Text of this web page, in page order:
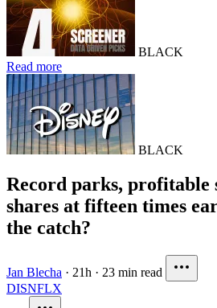
BLACK
Read more
BLACK
Record parks, profitable
shares at fifteen times
the catch?
Jan Blecha · 21h · 23 min read
DISNFLX